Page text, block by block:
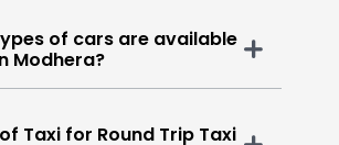
of cars are available
Modhera?
Taxi for Round Trip Taxi